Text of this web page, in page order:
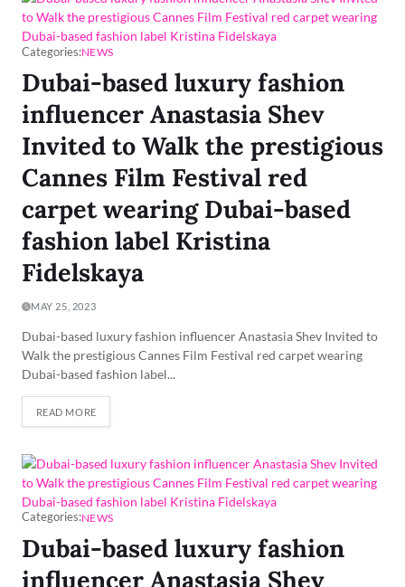
Categories:NEWS
Dubai-based luxury fashion
influencer Anastasia Shev
Invited to Walk the prestigious
Cannes Film Festival red
carpet wearing Dubai-based
fashion label Kristina
Fidelskaya
MAY 25, 2023
Dubai-based luxury fashion influencer Anastasia Shev Invited to
Walk the prestigious Cannes Film Festival red carpet wearing
Dubai-based fashion label...
READ MORE
Categories:NEWS
Dubai-based luxury fashion
influencer Anastasia Shev